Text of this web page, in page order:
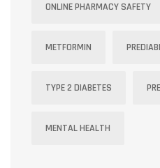
ONLINE PHARMACY SAFETY
METFORMIN
TYPE 2 DIABETES
MENTAL HEALTH